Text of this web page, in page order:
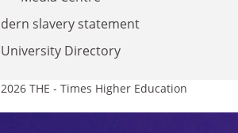
slavery statement
University Directory
THE - Times Higher Education